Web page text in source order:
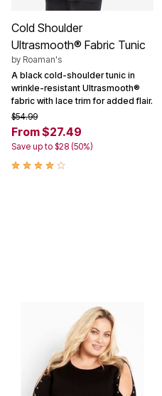
Cold Shoulder
Ultrasmooth® Fabric Tunic
by Roaman's
A black cold-shoulder tunic in
wrinkle-resistant Ultrasmooth®
fabric with lace trim for added flair.
$54.99
From $27.49
Save up to $28 (50%)